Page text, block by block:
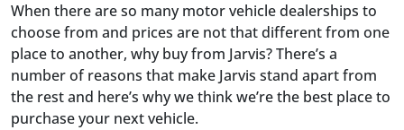
When there are so many motor vehicle dealerships to
choose from and prices are not that different from one
place to another, why buy from Jarvis? There’s a
number of reasons that make Jarvis stand apart from
the rest and here’s why we think we’re the best place to
purchase your next vehicle.